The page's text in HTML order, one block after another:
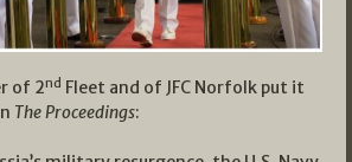
of 2nd Fleet and of JFC Norfolk put it
The Proceedings: